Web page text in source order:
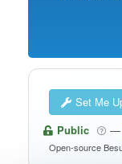
Set Me
Public
—
Open-source